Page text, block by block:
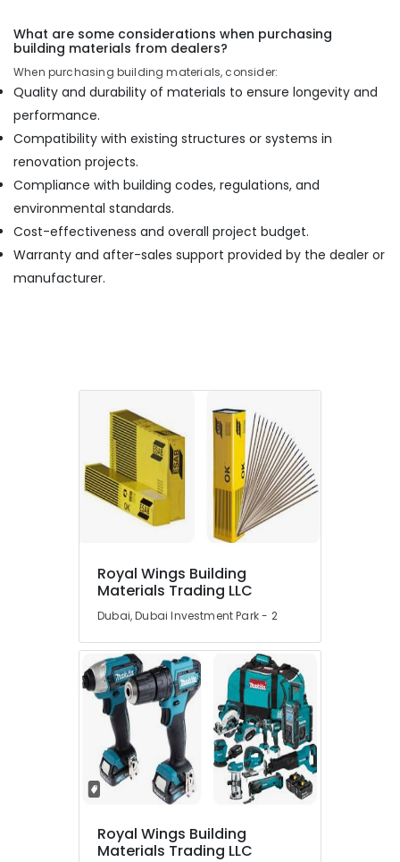
What are some considerations when purchasing
building materials from dealers?
When purchasing building materials, consider:
Quality and durability of materials to ensure longevity and
performance.
Compatibility with existing structures or systems in
renovation projects.
Compliance with building codes, regulations, and
environmental standards.
Cost-effectiveness and overall project budget.
Warranty and after-sales support provided by the dealer or
manufacturer.
Royal Wings Building
Materials Trading LLC
Dubai, Dubai Investment Park - 2
Royal Wings Building
Materials Trading LLC